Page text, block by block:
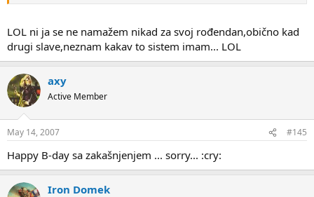
LOL ni ja se ne namažem nikad za svoj rođendan,obično kad
drugi slave,neznam kakav to sistem imam... LOL
axy
Active Member
May 14, 2007 #145
Happy B-day sa zakašnjenjem ... sorry... :cry:
Iron Domek